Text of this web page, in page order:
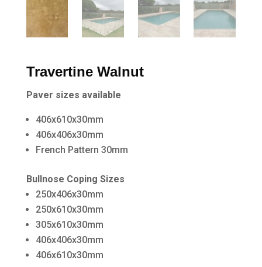
Travertine Walnut
Paver sizes available
406x610x30mm
406x406x30mm
French Pattern 30mm
Bullnose Coping Sizes
250x406x30mm
250x610x30mm
305x610x30mm
406x406x30mm
406x610x30mm